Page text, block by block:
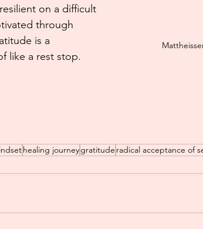
on a difficult
through
is a
like a rest stop.
healing journeygratitude radical acceptance of